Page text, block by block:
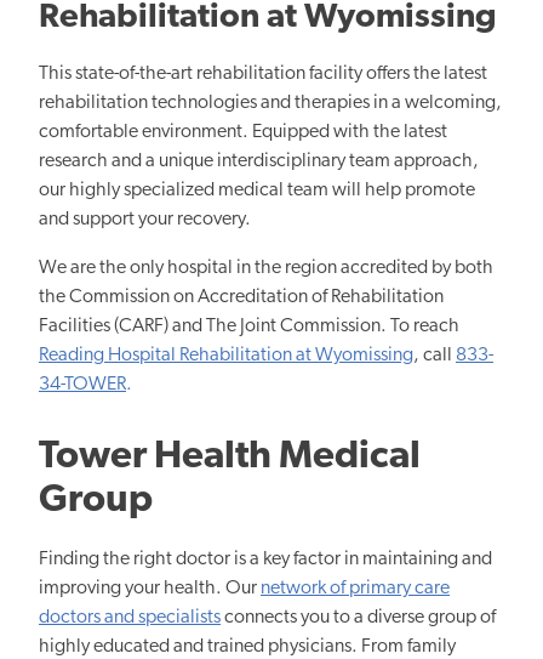
Rehabilitation at Wyomissing
This state-of-the-art rehabilitation facility offers the latest
rehabilitation technologies and therapies in a welcoming,
comfortable environment. Equipped with the latest
research and a unique interdisciplinary team approach,
our highly specialized medical team will help promote
and support your recovery.
We are the only hospital in the region accredited by both
the Commission on Accreditation of Rehabilitation
Facilities (CARF) and The Joint Commission. To reach
Reading Hospital Rehabilitation at Wyomissing, call 833-
34-TOWER.
Tower Health Medical
Group
Finding the right doctor is a key factor in maintaining and
improving your health. Our network of primary care
doctors and specialistsconnects you to a diverse group of
highly educated and trained physicians. From family